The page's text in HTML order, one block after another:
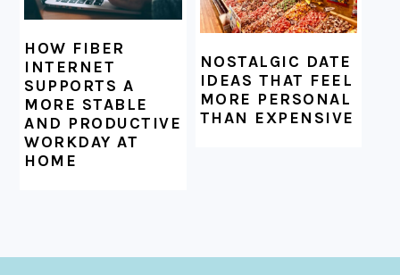
HOW FIBER
INTERNET
SUPPORTS A
MORE STABLE
AND PRODUCTIVE
WORKDAY AT
HOME
NOSTALGIC DATE
IDEAS THAT FEEL
MORE PERSONAL
THAN EXPENSIVE